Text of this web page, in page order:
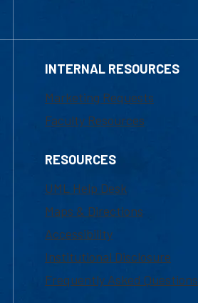
INTERNAL RESOURCES
Marketing Requests
Faculty Resources
RESOURCES
UML Help Desk
Maps & Directions
Accessibility
Institutional Disclosure
Frequently Asked Questions